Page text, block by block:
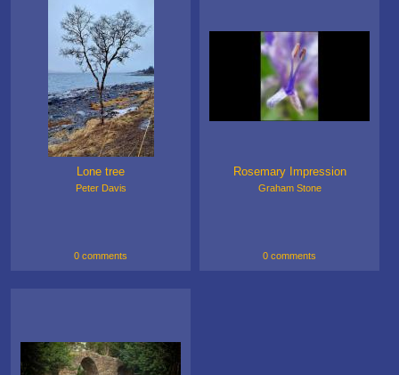
Lone tree
Peter Davis
0 comments
Rosemary Impression
Graham Stone
0 comments